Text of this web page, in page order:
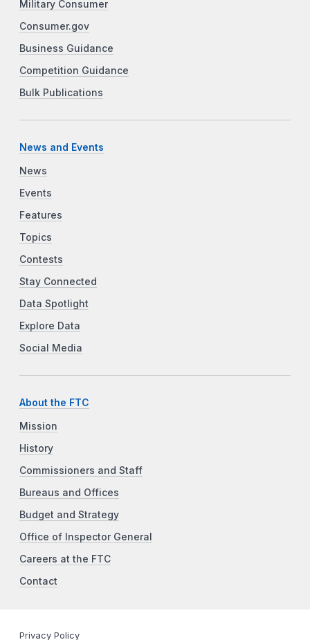
Military Consumer
Consumer.gov
Business Guidance
Competition Guidance
Bulk Publications
News and Events
News
Events
Features
Topics
Contests
Stay Connected
Data Spotlight
Explore Data
Social Media
About the FTC
Mission
History
Commissioners and Staff
Bureaus and Offices
Budget and Strategy
Office of Inspector General
Careers at the FTC
Contact
Privacy Policy